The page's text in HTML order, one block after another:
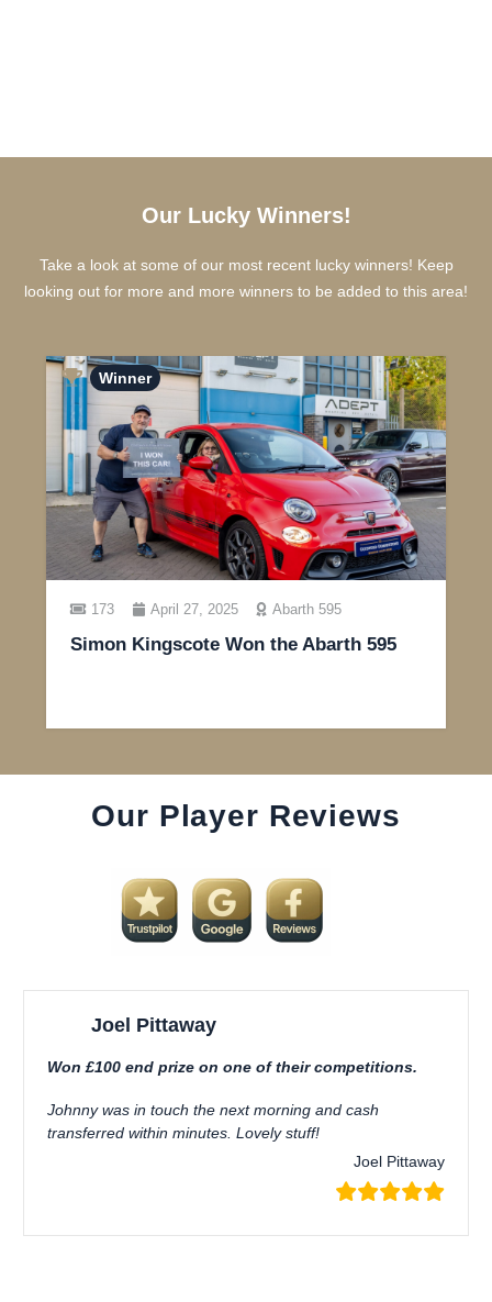
Our Lucky Winners!
Take a look at some of our most recent lucky winners! Keep
looking out for more and more winners to be added to this area!
Winner
173 April 27, 2025 Abarth 595
Simon Kingscote Won the Abarth 595
Our Player Reviews
Joel Pittaway
Won £100 end prize on one of their competitions.
Johnny was in touch the next morning and cash
transferred within minutes. Lovely stuff!
Joel Pittaway